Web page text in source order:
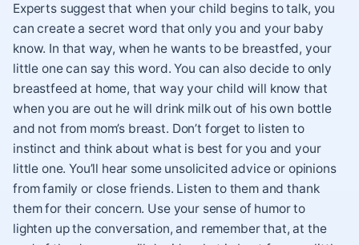
Experts suggest that when your child begins to talk, you
can create a secret word that only you and your baby
know. In that way, when he wants to be breastfed, your
little one can say this word. You can also decide to only
breastfeed at home, that way your child will know that
when you are out he will drink milk out of his own bottle
and not from mom’s breast. Don’t forget to listen to
instinct and think about what is best for you and your
little one. You’ll hear some unsolicited advice or opinions
from family or close friends. Listen to them and thank
them for their concern. Use your sense of humor to
lighten up the conversation, and remember that, at the